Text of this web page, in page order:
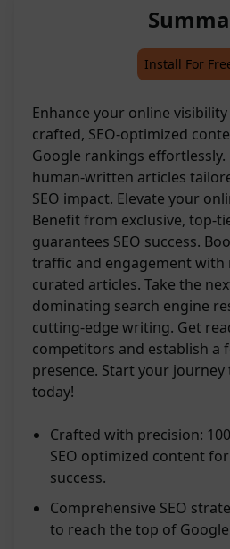
Install For
Enhance your online
crafted, SEO-optimized
Google rankings
human-written articles
SEO impact. Elevate your
Benefit from exclusive, top-
guarantees SEO success.
traffic and engagement with
curated articles. Take the
dominating search engine
cutting-edge writing. Get
competitors and establish a
presence. Start your journey
today!
Crafted with precision:
SEO optimized content
success.
Comprehensive SEO
to reach the top of